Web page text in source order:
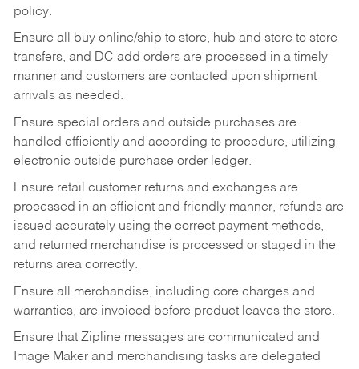
policy.
Ensure all buy online/ship to store, hub and store to store
transfers, and DC add orders are processed in a timely
manner and customers are contacted upon shipment
arrivals as needed.
Ensure special orders and outside purchases are
handled efficiently and according to procedure, utilizing
electronic outside purchase order ledger.
Ensure retail customer returns and exchanges are
processed in an efficient and friendly manner, refunds are
issued accurately using the correct payment methods,
and returned merchandise is processed or staged in the
returns area correctly.
Ensure all merchandise, including core charges and
warranties, are invoiced before product leaves the store.
Ensure that Zipline messages are communicated and
Image Maker and merchandising tasks are delegated